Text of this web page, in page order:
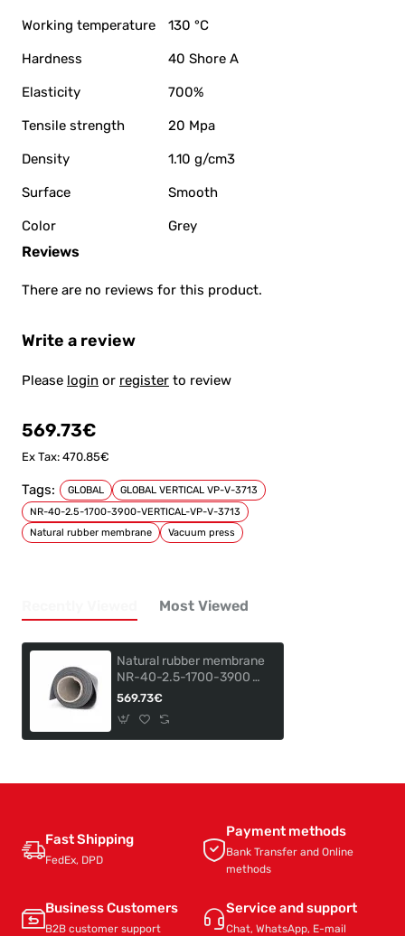
569.73€
Ex Tax: 470.85€
Working temperature 130 °C
Hardness 40 Shore A
Elasticity 700%
Tensile strength 20 Mpa
Density 1.10 g/cm3
Surface Smooth
Color Grey
Reviews
There are no reviews for this product.
Write a review
Please login or register to review
Tags: GLOBAL
GLOBAL VERTICAL VP-V-3713
NR-40-2.5-1700-3900-VERTICAL-VP-V-3713
Natural rubber membrane
Vacuum press
Most Viewed
Natural rubber membrane
NR-40-2.5-1700-3900
for GLOBAL VERTICAL VP-
569.73€
Fast Shipping
FedEx, DPD
Payment methods
Bank Transfer and Online
methods
Business Customers
B2B customer support
Service and support
Chat, WhatsApp, E-mail